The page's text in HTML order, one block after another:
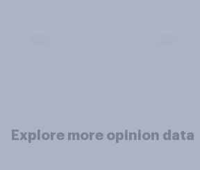
Explore more opinion data